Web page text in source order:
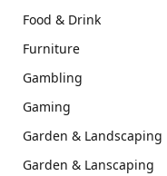
Food & Drink
Furniture
Gambling
Gaming
Garden & Landscaping
Garden & Lanscaping